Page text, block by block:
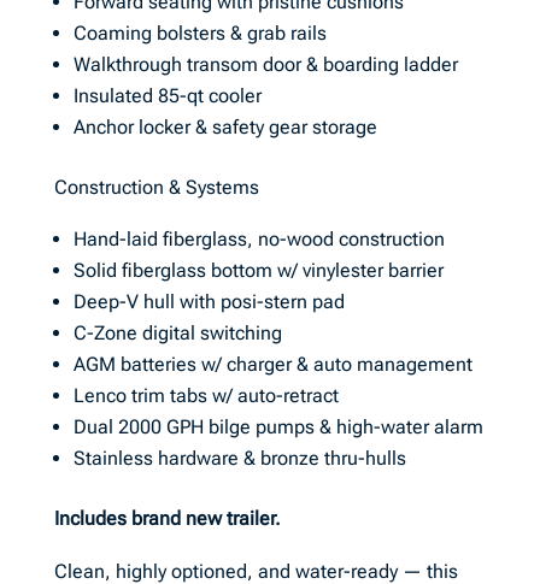
Coaming bolsters & grab rails
Walkthrough transom door & boarding ladder
Insulated 85-qt cooler
Anchor locker & safety gear storage
Construction & Systems
Hand-laid fiberglass, no-wood construction
Solid fiberglass bottom w/ vinylester barrier
Deep-V hull with posi-stern pad
C-Zone digital switching
AGM batteries w/ charger & auto management
Lenco trim tabs w/ auto-retract
Dual 2000 GPH bilge pumps & high-water alarm
Stainless hardware & bronze thru-hulls
Includes brand new trailer.
Clean, highly optioned, and water-ready — this